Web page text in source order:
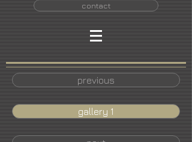
contact
previous
gallery 1